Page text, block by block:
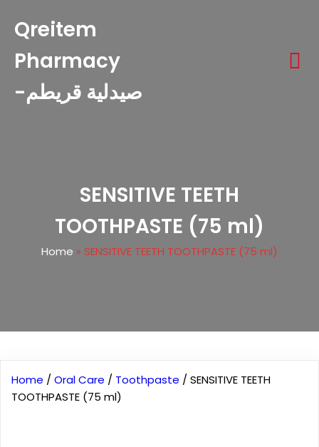
Qreitem
Pharmacy
-صيدلية قريطم
SENSITIVE TEETH
TOOTHPASTE (75 ml)
Home » SENSITIVE TEETH TOOTHPASTE (75 ml)
Home / Oral Care / Toothpaste / SENSITIVE TEETH
TOOTHPASTE (75 ml)